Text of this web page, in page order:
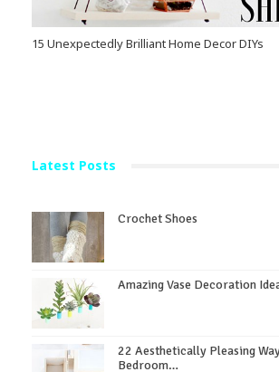
15 Unexpectedly Brilliant Home Decor DIYs
Latest Posts
Crochet Shoes
Amazing Vase Decoration
22 Aesthetically Pleasing
Bedroom…